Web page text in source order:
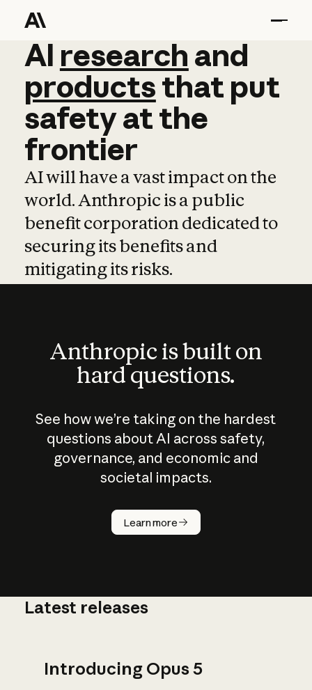
AI research and
AI research and
productsthat put
safetyatthe
frontier
AI will have a vast impact on the
world. Anthropic is a public
benefit corporation dedicated to
securing its benefits and
mitigating its risks.
Anthropic is built on
hard questions.
See how we’re taking on the hardest
questions about AI across safety,
governance, and economic and
societal impacts.
Learn more
How does
AI work?
Latest releases
Introducing Opus 5